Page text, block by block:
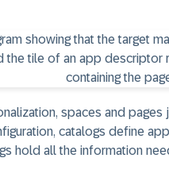
spaces and
catalogs define
hold all the information